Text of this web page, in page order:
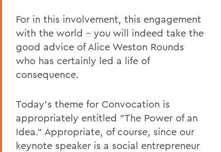
For in this involvement, this engagement
with the world – you will indeed take the
good advice of Alice Weston Rounds
who has certainly led a life of
consequence.
Today's theme for Convocation is
appropriately entitled "The Power of an
Idea." Appropriate, of course, since our
keynote speaker is a social entrepreneur